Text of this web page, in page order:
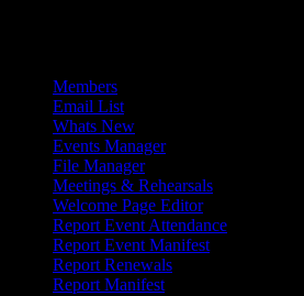
Members
Email List
Whats New
Events Manager
File Manager
Meetings & Rehearsals
Welcome Page Editor
Report Event Attendance
Report Event Manifest
Report Renewals
Report Manifest